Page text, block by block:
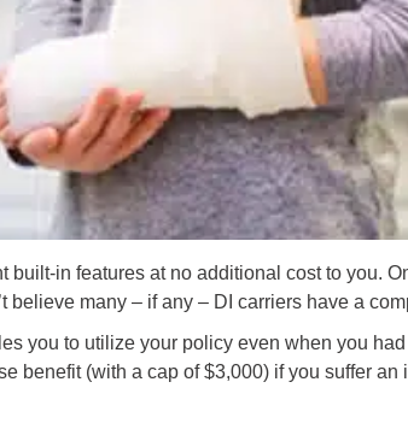
in features at no additional cost to you.
believe many – if any – DI carriers have a
you to utilize your policy even when you
benefit (with a cap of $3,000) if you suffer an